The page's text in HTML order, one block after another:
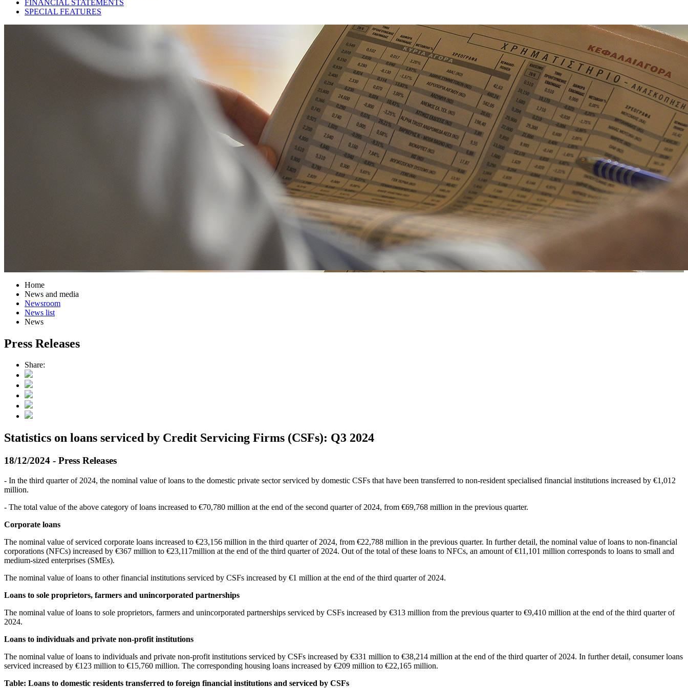
FINANCIAL STATEMENTS
SPECIAL FEATURES
Home
News and media
Newsroom
News list
News
Press Releases
Share:
Statistics on loans serviced by Credit Servicing Firms (CSFs): Q3 2024
18/12/2024 - Press Releases
- In the third quarter of 2024, the nominal value of loans to the domestic private sector serviced by domestic CSFs that have been transferred to non-resident specialised financial institutions increased by €1,012
million.
- The total value of the above category of loans increased to €70,780 million at the end of the second quarter of 2024, from €69,768 million in the previous quarter.
Corporate loans
The nominal value of serviced corporate loans increased to €23,156 million in the third quarter of 2024, from €22,788 million in the previous quarter. In further detail, the nominal value of loans to non-financial
corporations (NFCs) increased by €367 million to €23,117million at the end of the third quarter of 2024. Out of the total of these loans to NFCs, an amount of €11,101 million corresponds to loans to small and
medium-sized enterprises (SMEs).
The nominal value of loans to other financial institutions serviced by CSFs increased by €1 million at the end of the third quarter of 2024.
Loans to sole proprietors, farmers and unincorporated partnerships
The nominal value of loans to sole proprietors, farmers and unincorporated partnerships serviced by CSFs increased by €313 million from the previous quarter to €9,410 million at the end of the third quarter of
2024.
Loans to individuals and private non-profit institutions
The nominal value of loans to individuals and private non-profit institutions serviced by CSFs increased by €331 million to €38,214 million at the end of the third quarter of 2024. In further detail, consumer loans
serviced increased by €123 million to €15,760 million. The corresponding housing loans increased by €209 million to €22,165 million.
Table: Loans to domestic residents transferred to foreign financial institutions and serviced by CSFs